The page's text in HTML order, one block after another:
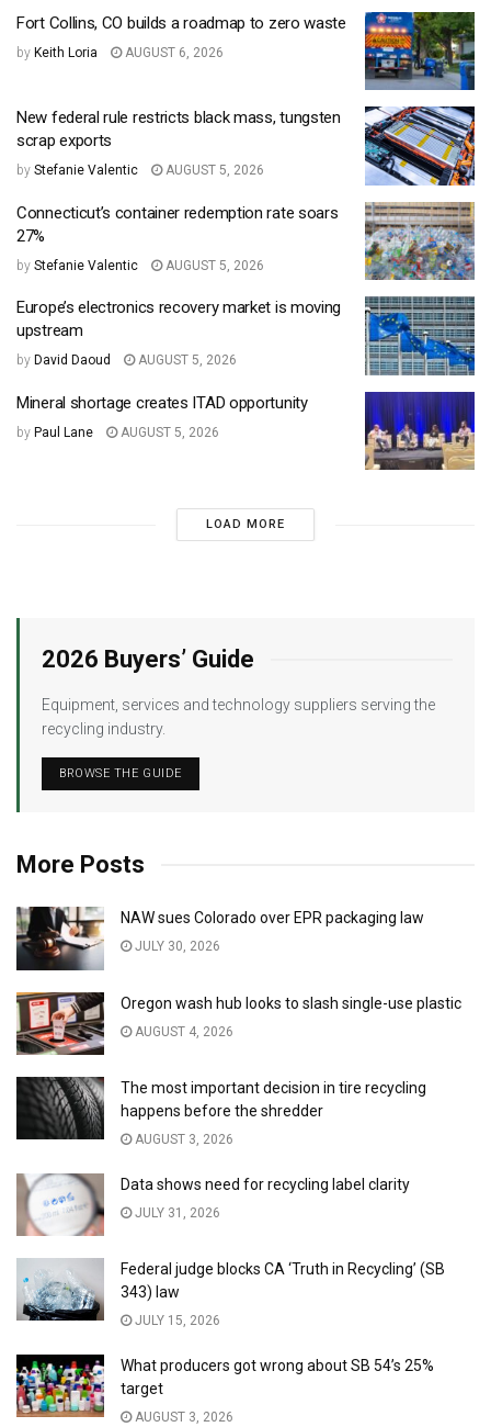
Fort Collins, CO builds a roadmap to zero waste
by Keith Loria AUGUST 6, 2026
New federal rule restricts black mass, tungsten
scrap exports
by Stefanie Valentic AUGUST 5, 2026
Connecticut’s container redemption rate soars
27%
by Stefanie Valentic AUGUST 5, 2026
Europe’s electronics recovery market is moving
upstream
by David Daoud AUGUST 5, 2026
Mineral shortage creates ITAD opportunity
by Paul Lane AUGUST 5, 2026
LOAD MORE
2026 Buyers’ Guide
Equipment, services and technology suppliers serving the
recycling industry.
BROWSE THE GUIDE
More Posts
NAW sues Colorado over EPR packaging law
JULY 30, 2026
Oregon wash hub looks to slash single-use plastic
AUGUST 4, 2026
The most important decision in tire recycling
happens before the shredder
AUGUST 3, 2026
Data shows need for recycling label clarity
JULY 31, 2026
Federal judge blocks CA ‘Truth in Recycling’ (SB
343) law
JULY 15, 2026
What producers got wrong about SB 54’s 25%
target
AUGUST 3, 2026